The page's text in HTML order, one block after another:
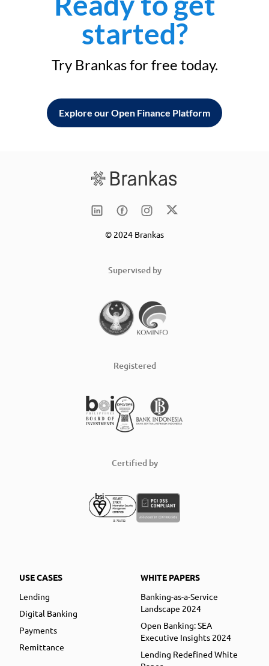
started?
Try Brankas for free today.
Explore our Open Finance Platform
© 2024 Brankas
Supervised by
Registered
Certified by
USE CASES
Lending
Digital Banking
Payments
Remittance
WHITE PAPERS
Banking-as-a-Service
Landscape 2024
Open Banking: SEA
Executive Insights 2024
Lending Redefined White